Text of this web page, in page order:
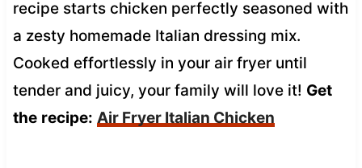
recipe starts chicken perfectly seasoned with
a zesty homemade Italian dressing mix.
Cooked effortlessly in your air fryer until
tender and juicy, your family will love it! Get
the recipe: Air Fryer Italian Chicken